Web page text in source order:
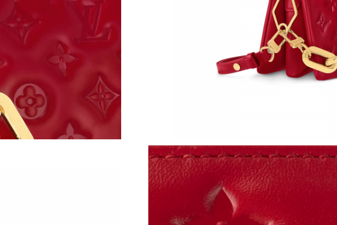
Just Sold: Ursula from Atlanta on Jun 25, 2026 at 11:10 AM.
Just Sold: Isaac from Minneapolis on May 30, 2026 at 4:12 PM.
Just Sold: Paul from Miami on Jul 28, 2026 at 12:09 PM.
Just Sold: Jade from San Jose on Jul 16, 2026 at 8:45 AM.
Just Sold: Ian from Orlando on Jun 12, 2026 at 9:27 PM.